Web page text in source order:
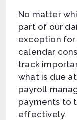
No matter
part of our
exception for
calendar
track
what is due
payroll
payments to
effectively.